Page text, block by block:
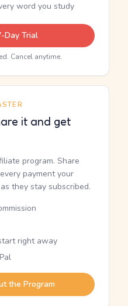
word you study
Day Trial
Cancel anytime.
it and get
program. Share
payment your
they stay subscribed.
right away
the Program